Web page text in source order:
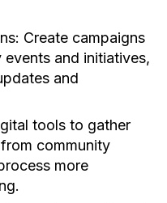
Create campaigns
and initiatives,
and
tools to gather
community
more